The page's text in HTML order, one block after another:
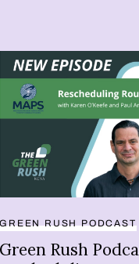
GREEN RUSH PODCAST
Green Rush